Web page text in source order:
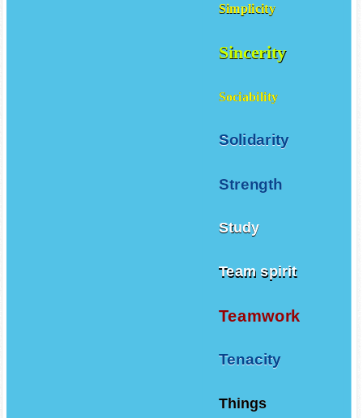
Simplicity
Sincerity
Sociability
Solidarity
Strength
Study
Team spirit
Teamwork
Tenacity
Things